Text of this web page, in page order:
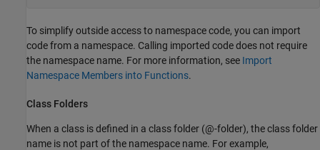
To simplify outside access to namespace code, you can import
code from a namespace. Calling imported code does not require
the namespace name. For more information, see Import
Namespace Members into Functions.
Class Folders
When a class is defined in a class folder (@-folder), the class folder
name is not part of the namespace name. For example,